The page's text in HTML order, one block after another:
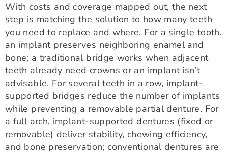
With costs and coverage mapped out, the next
step is matching the solution to how many teeth
you need to replace and where. For a single tooth,
an implant preserves neighboring enamel and
bone; a traditional bridge works when adjacent
teeth already need crowns or an implant isn’t
advisable. For several teeth in a row, implant-
supported bridges reduce the number of implants
while preventing a removable partial denture. For
a full arch, implant-supported dentures (fixed or
removable) deliver stability, chewing efficiency,
and bone preservation; conventional dentures are